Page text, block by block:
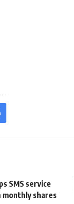
SMS service
shares